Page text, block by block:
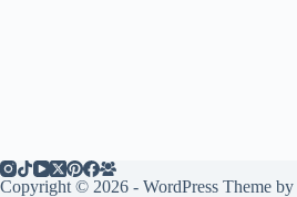
Copyright © 2026 - WordPress Theme by